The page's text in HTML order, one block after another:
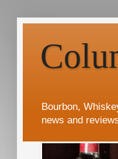
Bourbon,
news and